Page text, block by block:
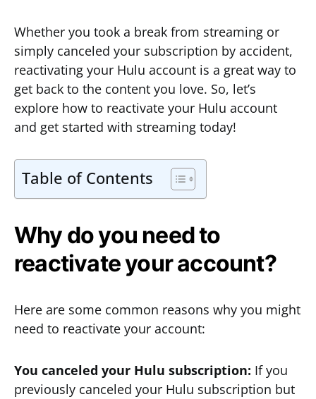
Whether you took a break from streaming or
simply canceled your subscription by accident,
reactivating your Hulu account is a great way to
get back to the content you love. So, let’s
explore how to reactivate your Hulu account
and get started with streaming today!
Table of Contents
Why do you need to
reactivate your account?
Here are some common reasons why you might
need to reactivate your account:
You canceled your Hulu subscription: If you
previously canceled your Hulu subscription but